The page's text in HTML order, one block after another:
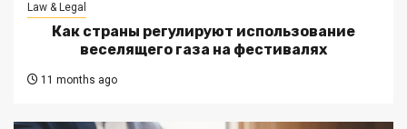
Law & Legal
Как страны регулируют использование
веселящего газа на фестивалях
11 months ago